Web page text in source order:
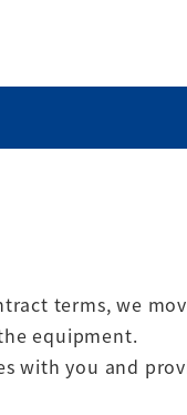
terms, we
equipment.
with you and